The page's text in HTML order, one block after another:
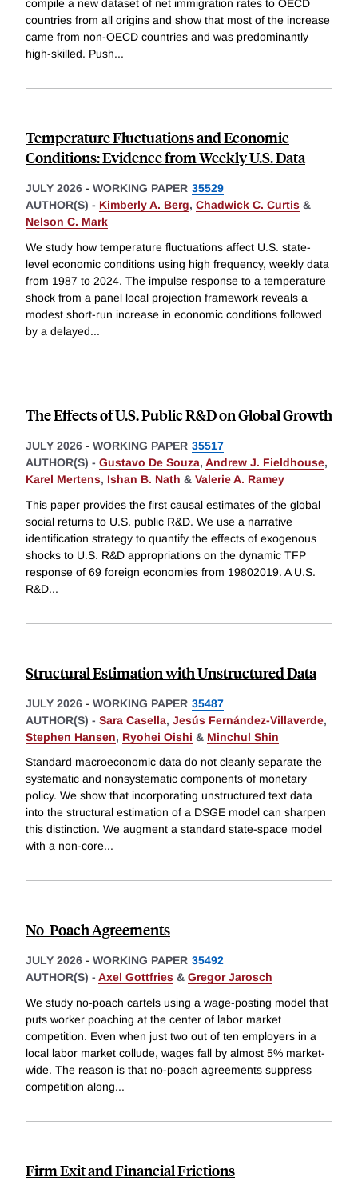
compile a new dataset of net immigration rates to OECD
countries from all origins and show that most of the increase
came from non-OECD countries and was predominantly
high-skilled. Push...
Temperature Fluctuations and Economic
Conditions: Evidence from Weekly U.S. Data
JULY 2026 - WORKING PAPER 35529
AUTHOR(S) - Kimberly A. Berg, Chadwick C. Curtis &
Nelson C. Mark
We study how temperature fluctuations affect U.S. state-
level economic conditions using high frequency, weekly data
from 1987 to 2024. The impulse response to a temperature
shock from a panel local projection framework reveals a
modest short-run increase in economic conditions followed
by a delayed...
The Effects of U.S. Public R&D on Global Growth
JULY 2026 - WORKING PAPER 35517
AUTHOR(S) - Gustavo De Souza, Andrew J. Fieldhouse,
Karel Mertens, Ishan B. Nath & Valerie A. Ramey
This paper provides the first causal estimates of the global
social returns to U.S. public R&D. We use a narrative
identification strategy to quantify the effects of exogenous
shocks to U.S. R&D appropriations on the dynamic TFP
response of 69 foreign economies from 19802019. A U.S.
R&D...
Structural Estimation with Unstructured Data
JULY 2026 - WORKING PAPER 35487
AUTHOR(S) - Sara Casella, Jesús Fernández-Villaverde,
Stephen Hansen, Ryohei Oishi & Minchul Shin
Standard macroeconomic data do not cleanly separate the
systematic and nonsystematic components of monetary
policy. We show that incorporating unstructured text data
into the structural estimation of a DSGE model can sharpen
this distinction. We augment a standard state-space model
with a non-core...
No-Poach Agreements
JULY 2026 - WORKING PAPER 35492
AUTHOR(S) - Axel Gottfries & Gregor Jarosch
We study no-poach cartels using a wage-posting model that
puts worker poaching at the center of labor market
competition. Even when just two out of ten employers in a
local labor market collude, wages fall by almost 5% market-
wide. The reason is that no-poach agreements suppress
competition along...
Firm Exit and Financial Frictions